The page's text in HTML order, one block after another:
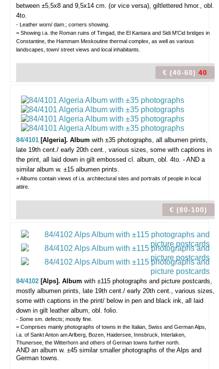
between ±5,5x8 and 9,5x14 cm. (or vice versa), giltlettered hmor., obl.
4to.
- Leather worn/ dam.; corners showing.
= Showing i.a. the Roman ruins of Timgad, the El Kantara and Sidi M'Cid bridges in
Constantine, the Hammam Meskoutine thermal complex, as well as various
landscapes, town/ street views and local inhabitants.
€ (40-60) 40
84/4101 [Algeria]. Album with ±35 photographs, all albumen prints,
late 19th cent./ early 20th cent., various sizes, some with captions in
the print, all laid down in gilt embossed cl. album, obl. 4to. - AND a
similar album w. ±15 albumen prints.
= Albums contain views of i.a. architectural sites and portraits of people in local
attire.
€ (80-100)
84/4102 [Alps]. Album with ±115 photographs and picture postcards,
mostly albumen prints, late 19th cent./ early 20th cent., various sizes,
some with captions in the print/ below in pen and black ink, all laid
down in gilt leather album, obl. folio.
- Some sm. defects; mostly fine.
= Comprises mainly photographs of towns in the Italian, Swiss and German Alps,
i.a. of Sankt Anton am Arlberg, Bozen, Haidersee, Innsbruck, Interlaken,
Thunersee, the Witterhorn and others of German towns further north.
AND an album w. ±45 similar smaller photographs of the Alps and
German towns.